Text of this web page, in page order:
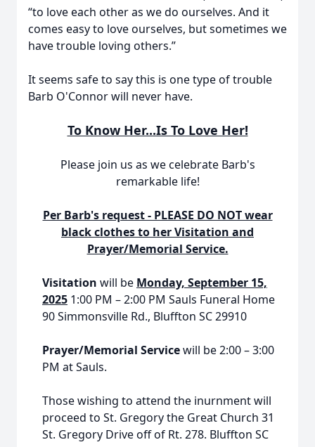
“to love each other as we do ourselves. And it
comes easy to love ourselves, but sometimes we
have trouble loving others.”
It seems safe to say this is one type of trouble
Barb O'Connor will never have.
To Know Her...Is To Love Her!
Please join us as we celebrate Barb's
remarkable life!
Per Barb's request - PLEASE DO NOT wear
black clothes to her Visitation and
Prayer/Memorial Service.
Visitation will be Monday, September 15,
2025 1:00 PM – 2:00 PM Sauls Funeral Home
90 Simmonsville Rd., Bluffton SC 29910
Prayer/Memorial Servicewill be 2:00 – 3:00
PM at Sauls.
Those wishing to attend the inurnment will
proceed to St. Gregory the Great Church 31
St. Gregory Drive off of Rt. 278. Bluffton SC